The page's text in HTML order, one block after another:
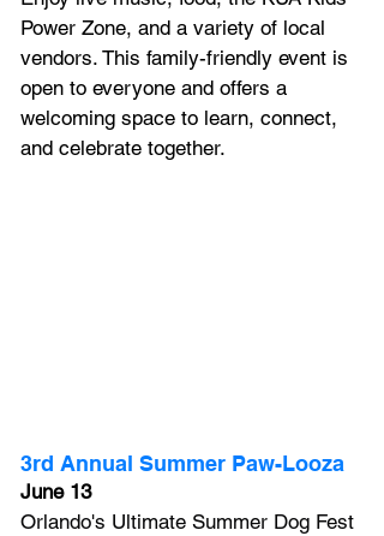
Power Zone, and a variety of local
vendors. This family-friendly event is
open to everyone and offers a
welcoming space to learn, connect,
and celebrate together.
3rd Annual Summer Paw-Looza
June 13
Orlando's Ultimate Summer Dog Fest